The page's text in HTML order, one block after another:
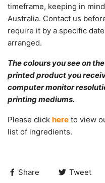
timeframe, keeping in
Australia. Contact us
require it by a specific
arranged.
The colours you see on
printed product you
computer monitor
printing mediums.
Please click here to view
list of ingredients.
Share Tweet